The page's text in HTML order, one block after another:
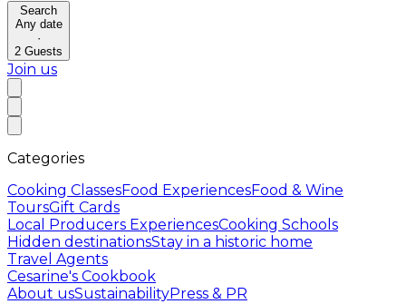
Search
Any date
·
2 Guests
Join us
Categories
Cooking ClassesFood ExperiencesFood & Wine
ToursGift Cards
Local Producers ExperiencesCooking Schools
Hidden destinationsStay in a historic home
Travel Agents
Cesarine's Cookbook
About usSustainabilityPress & PR